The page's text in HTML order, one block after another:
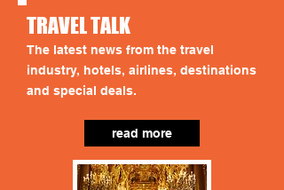
TRAVEL TALK
The latest news from the travel
industry, hotels, airlines, destinations
and special deals.
read more